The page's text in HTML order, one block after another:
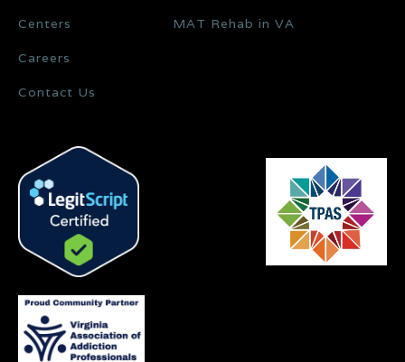
Centers
Careers
Contact Us
MAT Rehab in VA